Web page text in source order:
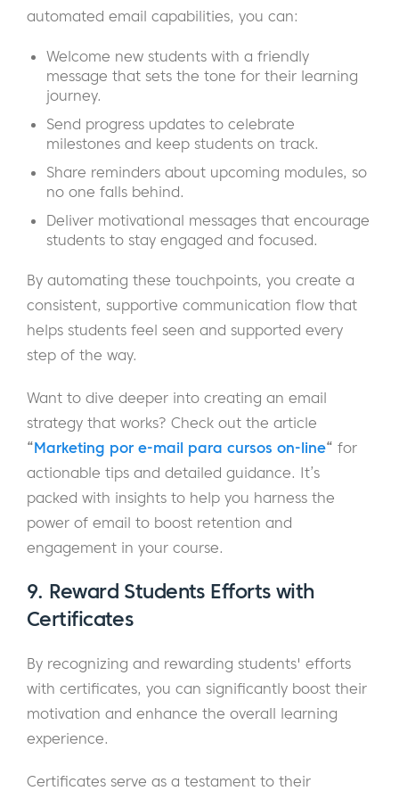
automated email capabilities, you can:
Welcome new students with a friendly
message that sets the tone for their learning
journey.
Send progress updates to celebrate
milestones and keep students on track.
Share reminders about upcoming modules, so
no one falls behind.
Deliver motivational messages that encourage
students to stay engaged and focused.
By automating these touchpoints, you create a
consistent, supportive communication flow that
helps students feel seen and supported every
step of the way.
Want to dive deeper into creating an email
strategy that works? Check out the article
“Marketing por e-mail para cursos on-line“ for
actionable tips and detailed guidance. It’s
packed with insights to help you harness the
power of email to boost retention and
engagement in your course.
9. Reward Students Efforts with
Certificates
By recognizing and rewarding students' efforts
with certificates, you can significantly boost their
motivation and enhance the overall learning
experience.
Certificates serve as a testament to their